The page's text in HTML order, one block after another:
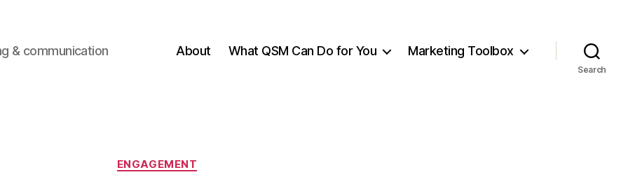
& communication About What QSM Can Do for You Marketing Toolbox
Search
Categories
ENGAGEMENT